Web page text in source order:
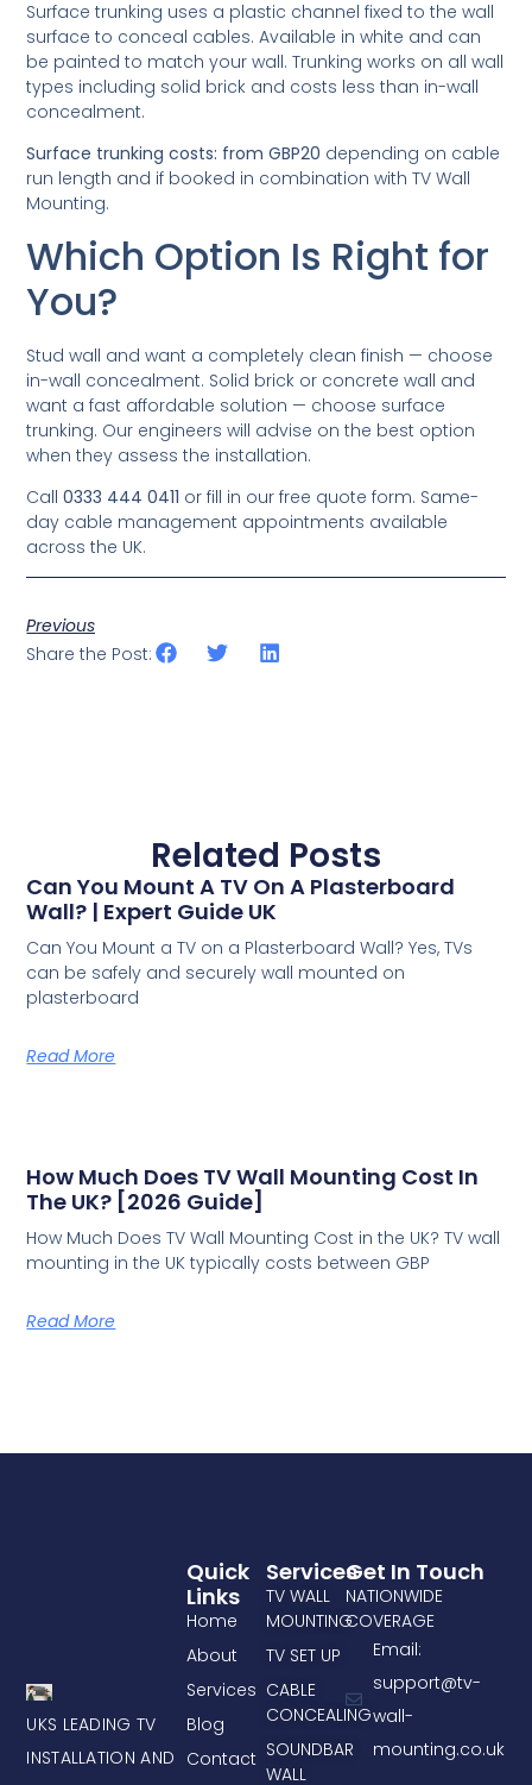
Surface trunking uses a plastic channel fixed to the wall
surface to conceal cables. Available in white and can
be painted to match your wall. Trunking works on all wall
types including solid brick and costs less than in-wall
concealment.
Surface trunking costs: from GBP20 depending on cable
run length and if booked in combination with TV Wall
Mounting.
Which Option Is Right for
You?
Stud wall and want a completely clean finish — choose
in-wall concealment. Solid brick or concrete wall and
want a fast affordable solution — choose surface
trunking. Our engineers will advise on the best option
when they assess the installation.
Call0333 444 0411 or fill in our free quote form. Same-
day cable management appointments available
across the UK.
Previous
Share the Post:
Related Posts
Can You Mount A TV On A Plasterboard
Wall? | Expert Guide UK
Can You Mount a TV on a Plasterboard Wall? Yes, TVs
can be safely and securely wall mounted on
plasterboard
Read More
How Much Does TV Wall Mounting Cost In
The UK? [2026 Guide]
How Much Does TV Wall Mounting Cost in the UK? TV wall
mounting in the UK typically costs between GBP
Read More
UKS LEADING TV
INSTALLATION AND
Services
TV WALL
MOUNTING
TV SET UP
CABLE
CONCEALING
SOUNDBAR
WALL
Quick
Links
Home
About
Services
Blog
Contact
Get In Touch
NATIONWIDE
COVERAGE
Email:
support@tv-
wall-
mounting.co.uk